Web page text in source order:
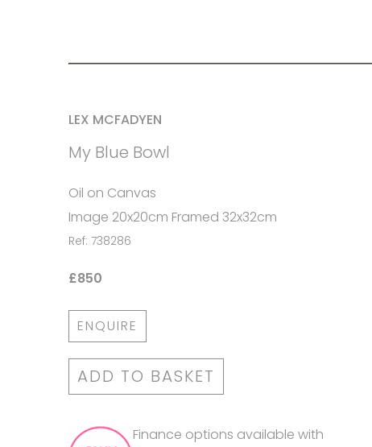
LEX MCFADYEN
My Blue Bowl
Oil on Canvas
Image 20x20cm Framed 32x32cm
Ref: 738286
£850
ENQUIRE
ADD TO BASKET
Finance options available with